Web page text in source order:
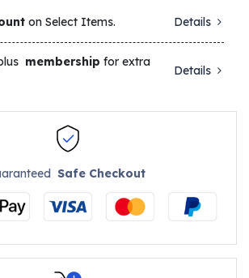
on Select Items. Details
membership for extra
Details
Safe Checkout